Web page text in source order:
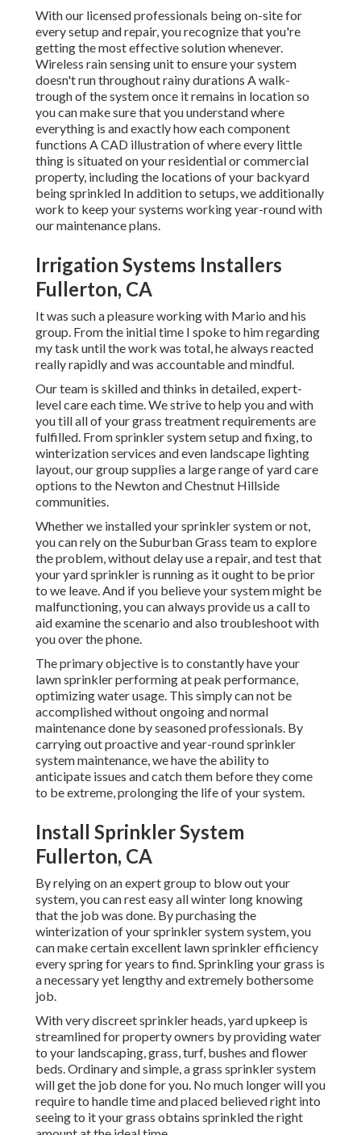
With our licensed professionals being on-site for
every setup and repair, you recognize that you're
getting the most effective solution whenever.
Wireless rain sensing unit to ensure your system
doesn't run throughout rainy durations A walk-
trough of the system once it remains in location so
you can make sure that you understand where
everything is and exactly how each component
functions A CAD illustration of where every little
thing is situated on your residential or commercial
property, including the locations of your backyard
being sprinkled In addition to setups, we additionally
work to keep your systems working year-round with
our maintenance plans.
Irrigation Systems Installers
Fullerton, CA
It was such a pleasure working with Mario and his
group. From the initial time I spoke to him regarding
my task until the work was total, he always reacted
really rapidly and was accountable and mindful.
Our team is skilled and thinks in detailed, expert-
level care each time. We strive to help you and with
you till all of your grass treatment requirements are
fulfilled. From sprinkler system setup and fixing, to
winterization services and even landscape lighting
layout, our group supplies a large range of yard care
options to the Newton and Chestnut Hillside
communities.
Whether we installed your sprinkler system or not,
you can rely on the Suburban Grass team to explore
the problem, without delay use a repair, and test that
your yard sprinkler is running as it ought to be prior
to we leave. And if you believe your system might be
malfunctioning, you can always provide us a call to
aid examine the scenario and also troubleshoot with
you over the phone.
The primary objective is to constantly have your
lawn sprinkler performing at peak performance,
optimizing water usage. This simply can not be
accomplished without ongoing and normal
maintenance done by seasoned professionals. By
carrying out proactive and year-round sprinkler
system maintenance, we have the ability to
anticipate issues and catch them before they come
to be extreme, prolonging the life of your system.
Install Sprinkler System
Fullerton, CA
By relying on an expert group to blow out your
system, you can rest easy all winter long knowing
that the job was done. By purchasing the
winterization of your sprinkler system system, you
can make certain excellent lawn sprinkler efficiency
every spring for years to find. Sprinkling your grass is
a necessary yet lengthy and extremely bothersome
job.
With very discreet sprinkler heads, yard upkeep is
streamlined for property owners by providing water
to your landscaping, grass, turf, bushes and flower
beds. Ordinary and simple, a grass sprinkler system
will get the job done for you. No much longer will you
require to handle time and placed believed right into
seeing to it your grass obtains sprinkled the right